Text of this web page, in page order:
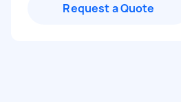
Request a Quote